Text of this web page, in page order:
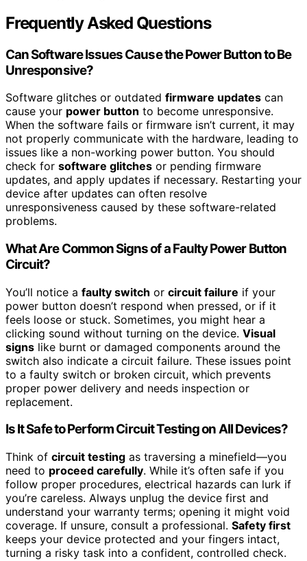
Frequently Asked Questions
Can Software Issues Cause the Power Button to Be
Unresponsive?
Software glitches or outdated firmware updates can
cause your power button to become unresponsive.
When the software fails or firmware isn’t current, it may
not properly communicate with the hardware, leading to
issues like a non-working power button. You should
check for software glitches or pending firmware
updates, and apply updates if necessary. Restarting your
device after updates can often resolve
unresponsiveness caused by these software-related
problems.
What Are Common Signs of a Faulty Power Button
Circuit?
You’ll notice a faulty switch or circuit failure if your
power button doesn’t respond when pressed, or if it
feels loose or stuck. Sometimes, you might hear a
clicking sound without turning on the device. Visual
signs like burnt or damaged components around the
switch also indicate a circuit failure. These issues point
to a faulty switch or broken circuit, which prevents
proper power delivery and needs inspection or
replacement.
Is It Safe to Perform Circuit Testing on All Devices?
Think of circuit testing as traversing a minefield—you
need to proceed carefully. While it’s often safe if you
follow proper procedures, electrical hazards can lurk if
you’re careless. Always unplug the device first and
understand your warranty terms; opening it might void
coverage. If unsure, consult a professional. Safety first
keeps your device protected and your fingers intact,
turning a risky task into a confident, controlled check.